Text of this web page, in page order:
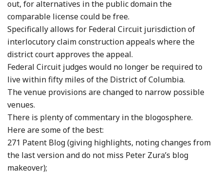
out, for alternatives in the public domain the
comparable license could be free.
Specifically allows for Federal Circuit jurisdiction of
interlocutory claim construction appeals where the
district court approves the appeal.
Federal Circuit judges would no longer be required to
live within fifty miles of the District of Columbia.
The venue provisions are changed to narrow possible
venues.
There is plenty of commentary in the blogosphere.
Here are some of the best:
271 Patent Blog (giving highlights, noting changes from
the last version and do not miss Peter Zura’s blog
makeover);